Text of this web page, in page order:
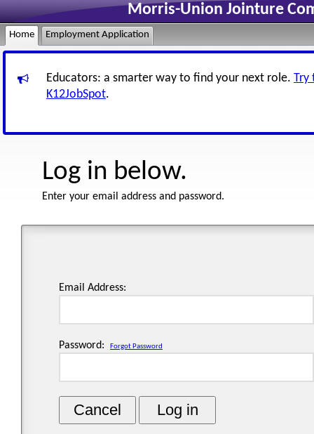
Morris-Union Jointure
Home Employment Application